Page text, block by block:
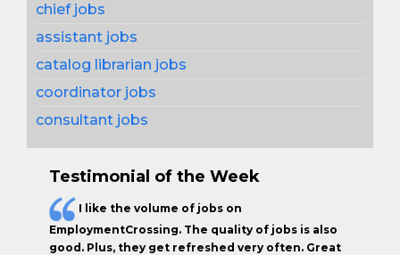
chief jobs
assistant jobs
catalog librarian jobs
coordinator jobs
consultant jobs
Testimonial of the Week
I like the volume of jobs on
EmploymentCrossing. The quality of jobs is also
good. Plus, they get refreshed very often. Great